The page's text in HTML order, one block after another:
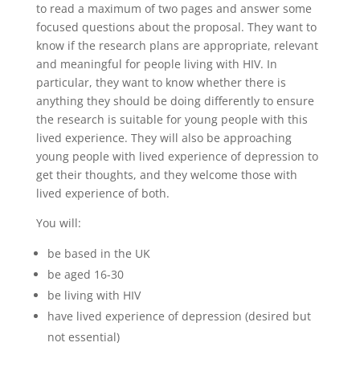
to read a maximum of two pages and answer some
focused questions about the proposal. They want to
know if the research plans are appropriate, relevant
and meaningful for people living with HIV. In
particular, they want to know whether there is
anything they should be doing differently to ensure
the research is suitable for young people with this
lived experience. They will also be approaching
young people with lived experience of depression to
get their thoughts, and they welcome those with
lived experience of both.
You will:
be based in the UK
be aged 16-30
be living with HIV
have lived experience of depression (desired but
not essential)